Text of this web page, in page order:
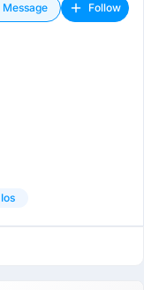
Message Follow
Ios